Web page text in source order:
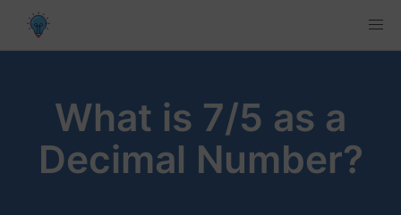
What is 7/5 as a
Decimal Number?